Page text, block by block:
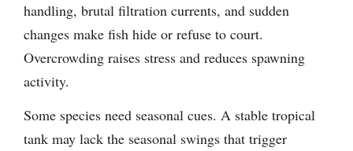
handling, brutal filtration currents, and sudden
changes make fish hide or refuse to court.
Overcrowding raises stress and reduces spawning
activity.
Some species need seasonal cues. A stable tropical
tank may lack the seasonal swings that trigger